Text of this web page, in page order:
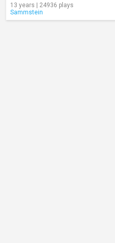
13 years | 24936 plays
Sammstein